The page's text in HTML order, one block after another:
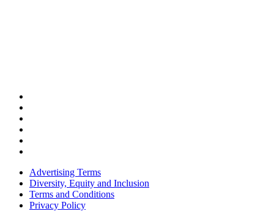
Advertising Terms
Diversity, Equity and Inclusion
Terms and Conditions
Privacy Policy